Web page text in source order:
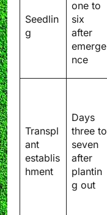
Seedlin
g
one to
six
after
emerge
nce
Transpl
ant
establis
hment
Days
three to
seven
after
plantin
g out